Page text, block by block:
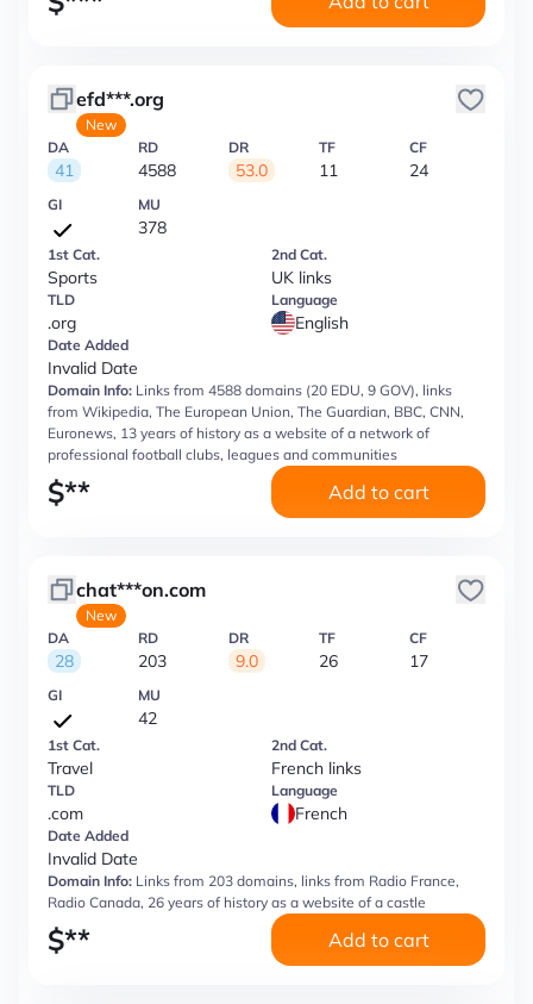
efd***.org
New
DA
41
RD
4588
DR
53.0
TF
11
CF
24
GI MU
378
1st Cat.
Sports
2nd Cat.
UK links
TLD
.org
Language
English
Date Added
Invalid Date
Domain Info: Links from 4588 domains (20 EDU, 9 GOV), links
from Wikipedia, The European Union, The Guardian, BBC, CNN,
Euronews, 13 years of history as a website of a network of
professional football clubs, leagues and communities
$** Add to cart
chat***on.com
New
DA
28
RD
203
DR
9.0
TF
26
CF
17
GI MU
42
1st Cat.
Travel
2nd Cat.
French links
TLD
.com
Language
French
Date Added
Invalid Date
Domain Info: Links from 203 domains, links from Radio France,
Radio Canada, 26 years of history as a website of a castle
$** Add to cart